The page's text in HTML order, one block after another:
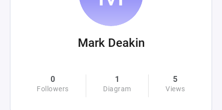
Mark Deakin
0
Followers
1
Diagram
5
Views